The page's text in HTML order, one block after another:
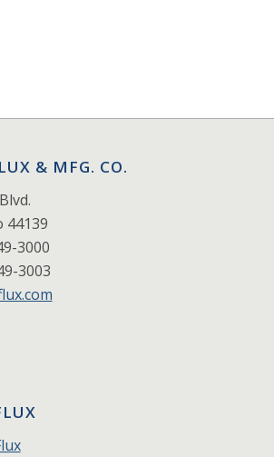
& MFG. CO.
44139
3000
3003